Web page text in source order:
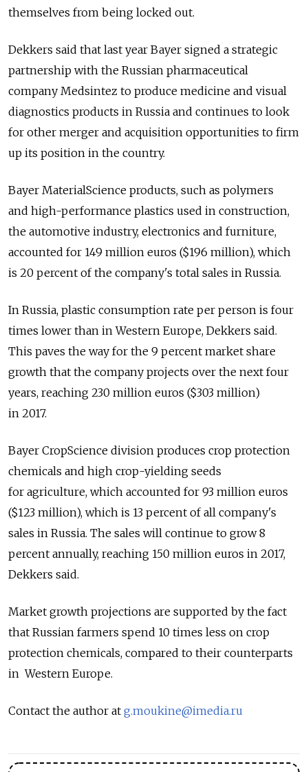
themselves from being locked out.
Dekkers said that last year Bayer signed a strategic
partnership with the Russian pharmaceutical
company Medsintez to produce medicine and visual
diagnostics products in Russia and continues to look
for other merger and acquisition opportunities to firm
up its position in the country.
Bayer MaterialScience products, such as polymers
and high-performance plastics used in construction,
the automotive industry, electronics and furniture,
accounted for 149 million euros ($196 million), which
is 20 percent of the company's total sales in Russia.
In Russia, plastic consumption rate per person is four
times lower than in Western Europe, Dekkers said.
This paves the way for the 9 percent market share
growth that the company projects over the next four
years, reaching 230 million euros ($303 million)
in 2017.
Bayer CropScience division produces crop protection
chemicals and high crop-yielding seeds
for agriculture, which accounted for 93 million euros
($123 million), which is 13 percent of all company's
sales in Russia. The sales will continue to grow 8
percent annually, reaching 150 million euros in 2017,
Dekkers said.
Market growth projections are supported by the fact
that Russian farmers spend 10 times less on crop
protection chemicals, compared to their counterparts
in Western Europe.
Contact the author at g.moukine@imedia.ru